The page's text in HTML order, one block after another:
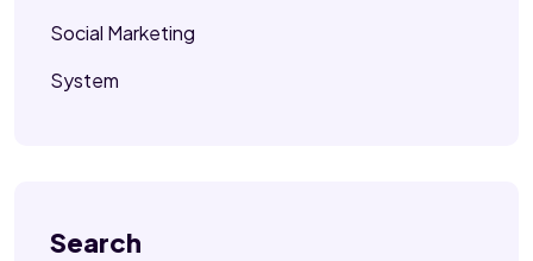
Social Marketing
System
Search